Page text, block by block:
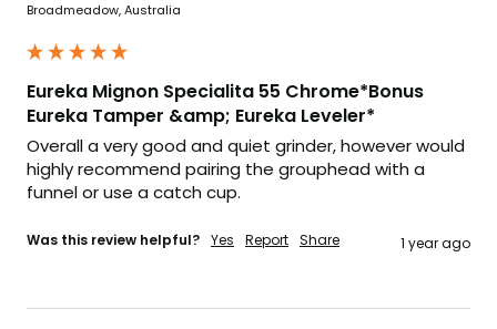
Broadmeadow, Australia
Eureka Mignon Specialita 55 Chrome*Bonus
Eureka Tamper &amp; Eureka Leveler*
Overall a very good and quiet grinder, however would
highly recommend pairing the grouphead with a
funnel or use a catch cup.
Was this review helpful? Yes Report Share 1 year ago